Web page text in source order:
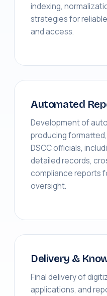
indexing,
strategies for
and access.
Automated
Development of
producing
DSCC officials,
detailed records,
compliance reports
oversight.
Delivery &
Final delivery of
applications, and